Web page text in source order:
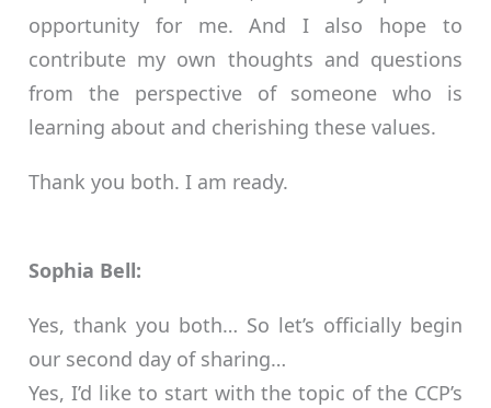
opportunity for me. And I also hope to
contribute my own thoughts and questions
from the perspective of someone who is
learning about and cherishing these values.
Thank you both. I am ready.
Sophia Bell:
Yes, thank you both… So let’s officially begin
our second day of sharing…
Yes, I’d like to start with the topic of the CCP’s